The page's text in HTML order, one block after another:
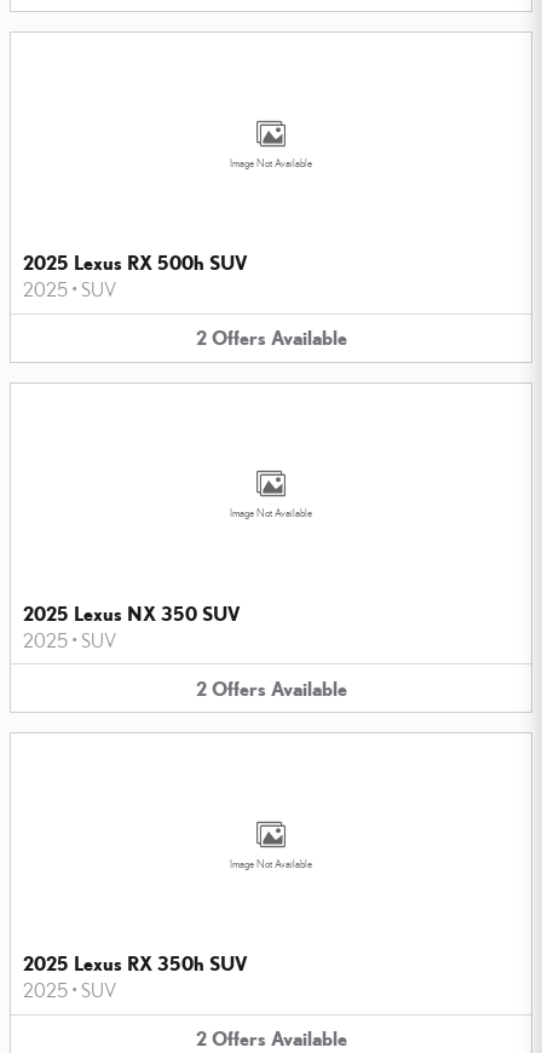
Image Not Available
2025 Lexus RX 500h SUV
2025 • SUV
2 Offers Available
Image Not Available
2025 Lexus NX 350 SUV
2025 • SUV
2 Offers Available
Image Not Available
2025 Lexus RX 350h SUV
2025 • SUV
2 Offers Available